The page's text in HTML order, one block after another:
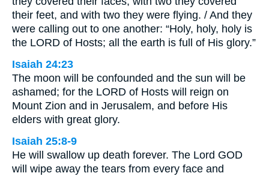
their feet, and with two they were flying. / And they
were calling out to one another: “Holy, holy, holy is
the LORD of Hosts; all the earth is full of His glory.”
Isaiah 24:23
The moon will be confounded and the sun will be
ashamed; for the LORD of Hosts will reign on
Mount Zion and in Jerusalem, and before His
elders with great glory.
Isaiah 25:8-9
He will swallow up death forever. The Lord GOD
will wipe away the tears from every face and